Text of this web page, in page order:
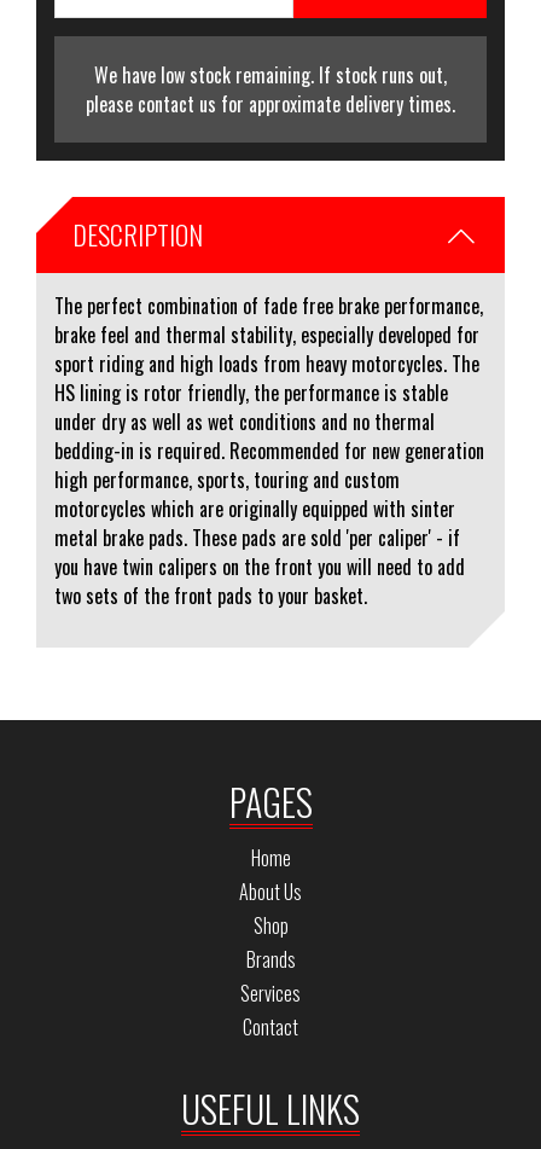
We have low stock remaining. If stock runs out,
please contact us for approximate delivery times.
DESCRIPTION
The perfect combination of fade free brake performance,
brake feel and thermal stability, especially developed for
sport riding and high loads from heavy motorcycles. The
HS lining is rotor friendly, the performance is stable
under dry as well as wet conditions and no thermal
bedding-in is required. Recommended for new generation
high performance, sports, touring and custom
motorcycles which are originally equipped with sinter
metal brake pads. These pads are sold 'per caliper' - if
you have twin calipers on the front you will need to add
two sets of the front pads to your basket.
PAGES
Home
About Us
Shop
Brands
Services
Contact
USEFUL LINKS